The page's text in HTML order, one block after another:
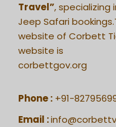
Travel”, specializing
Jeep Safari
website of Corbett
website is
corbettgov.org
Phone : +91-
Email :